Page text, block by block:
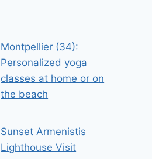
Montpellier (34):
Personalized yoga
classes at home or on
the beach
Sunset Armenistis
Lighthouse Visit